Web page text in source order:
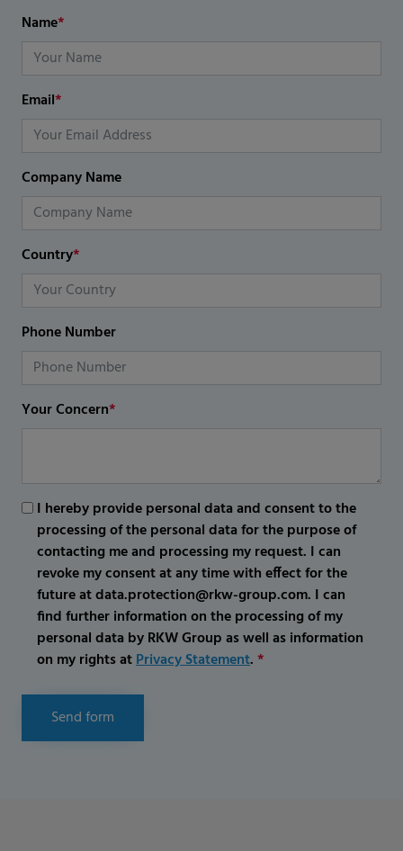
Name*
Email*
Company Name
Country*
Phone Number
Your Concern*
I hereby provide personal data and consent to the
processing of the personal data for the purpose of
contacting me and processing my request. I can
revoke my consent at any time with effect for the
future at data.protection@rkw-group.com. I can
find further information on the processing of my
personal data by RKW Group as well as information
on my rights atPrivacy Statement.*
Send form